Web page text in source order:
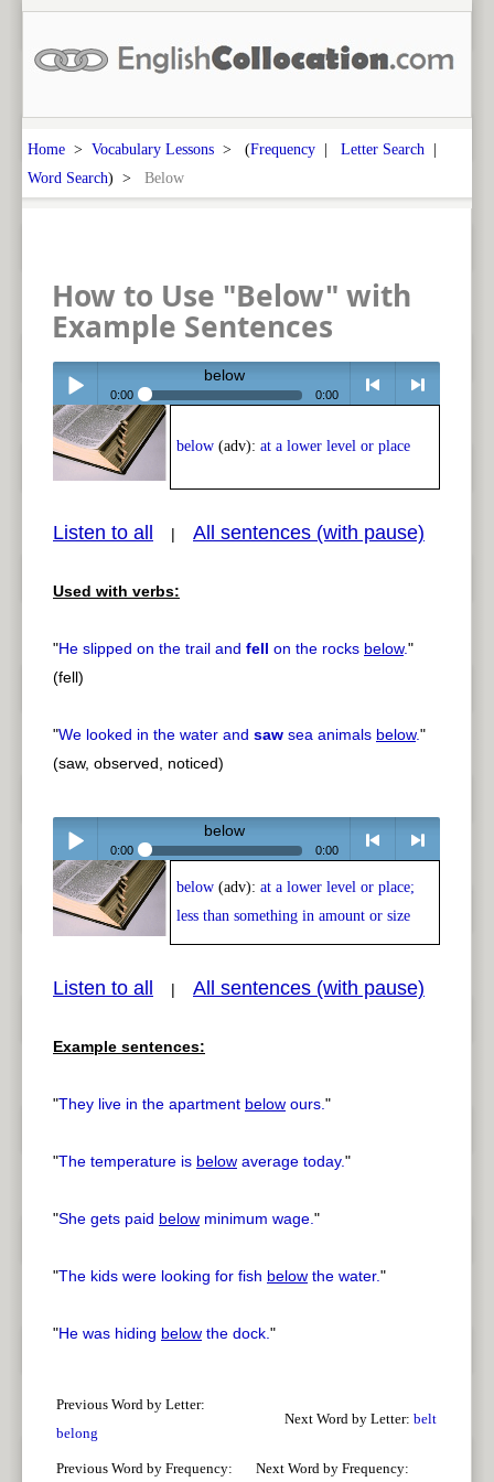
Home > Vocabulary Lessons > (Frequency | Letter Search |
Word Search) > Below
How to Use "Below" with
Example Sentences
Play /
pause
below
0:00 0:00
< > next
below (adv): at a lower level or place
Listen to all | All sentences (with pause)
Used with verbs:
"He slipped on the trail and fell on the rocks below."
(fell)
"We looked in the water and saw sea animals below."
(saw, observed, noticed)
Play /
pause
below
0:00 0:00
< > next
below (adv): at a lower level or place;
less than something in amount or size
Listen to all | All sentences (with pause)
Example sentences:
"They live in the apartment below ours."
"The temperature is below average today."
"She gets paid below minimum wage."
"The kids were looking for fish below the water."
"He was hiding below the dock."
Previous Word by Letter:
belong
Next Word by Letter: belt
Previous Word by Frequency: Next Word by Frequency: